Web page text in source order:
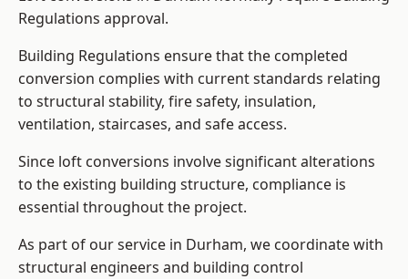
Regulations approval.
Building Regulations ensure that the completed
conversion complies with current standards relating
to structural stability, fire safety, insulation,
ventilation, staircases, and safe access.
Since loft conversions involve significant alterations
to the existing building structure, compliance is
essential throughout the project.
As part of our service in Durham, we coordinate with
structural engineers and building control